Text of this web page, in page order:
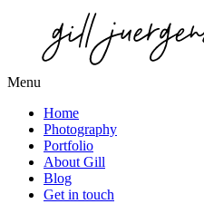
Menu
Home
Photography
Portfolio
About Gill
Blog
Get in touch